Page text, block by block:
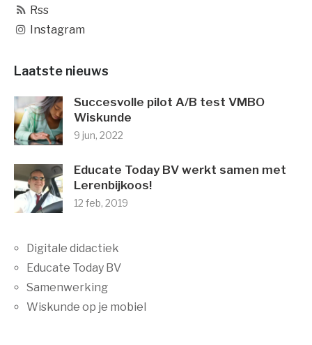
Rss
Instagram
Laatste nieuws
Succesvolle pilot A/B test VMBO
Wiskunde
9 jun, 2022
Educate Today BV werkt samen met
Lerenbijkoos!
12 feb, 2019
Digitale didactiek
Educate Today BV
Samenwerking
Wiskunde op je mobiel